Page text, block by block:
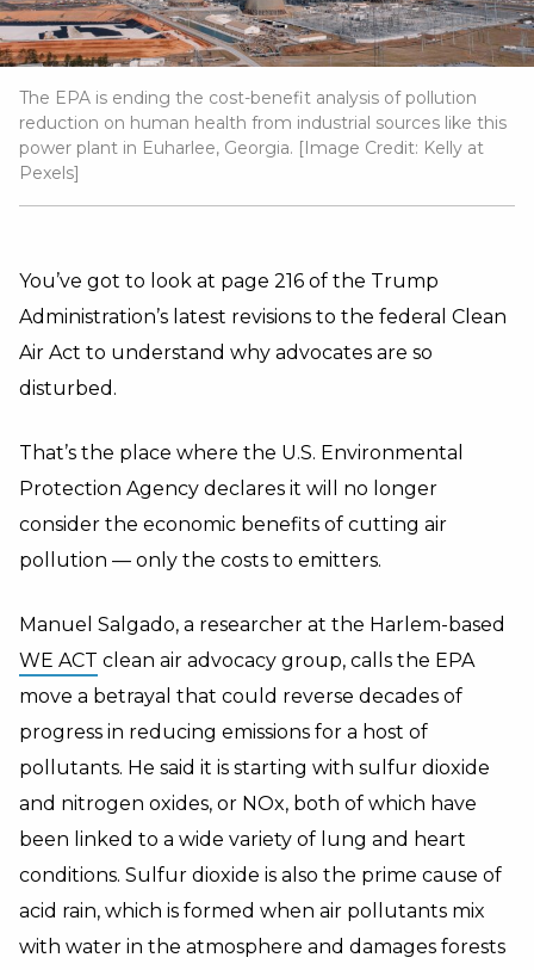
The EPA is ending the cost-benefit analysis of pollution
reduction on human health from industrial sources like this
power plant in Euharlee, Georgia. [Image Credit: Kelly at
Pexels]
You’ve got to look at page 216 of the Trump
Administration’s latest revisions to the federal Clean
Air Act to understand why advocates are so
disturbed.
That’s the place where the U.S. Environmental
Protection Agency declares it will no longer
consider the economic benefits of cutting air
pollution — only the costs to emitters.
Manuel Salgado, a researcher at the Harlem-based
WE ACT clean air advocacy group, calls the EPA
move a betrayal that could reverse decades of
progress in reducing emissions for a host of
pollutants. He said it is starting with sulfur dioxide
and nitrogen oxides, or NOx, both of which have
been linked to a wide variety of lung and heart
conditions. Sulfur dioxide is also the prime cause of
acid rain, which is formed when air pollutants mix
with water in the atmosphere and damages forests